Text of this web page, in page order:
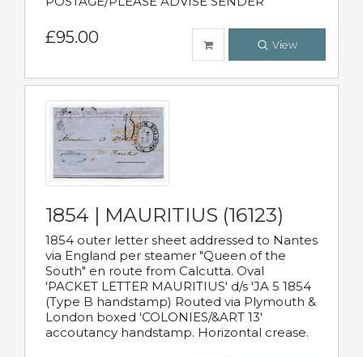
£95.00 View
1854 | MAURITIUS (16123)
1854 outer letter sheet addressed to Nantes
via England per steamer "Queen of the
South" en route from Calcutta. Oval
'PACKET LETTER MAURITIUS' d/s 'JA 5 1854
(Type B handstamp) Routed via Plymouth &
London boxed 'COLONIES/&ART 13'
accoutancy handstamp. Horizontal crease.